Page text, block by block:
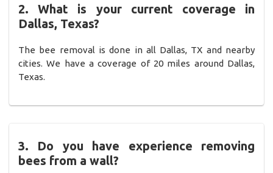
2. What is your current coverage in
Dallas, Texas?
The bee removal is done in all Dallas, TX and nearby
cities. We have a coverage of 20 miles around Dallas,
Texas.
3. Do you have experience removing
bees from a wall?